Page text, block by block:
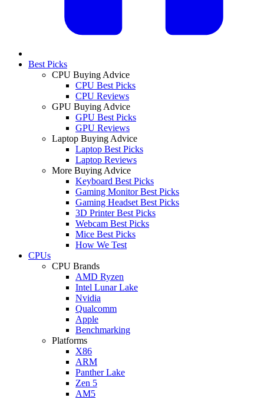
Best Picks
CPU Buying Advice
CPU Best Picks
CPU Reviews
GPU Buying Advice
GPU Best Picks
GPU Reviews
Laptop Buying Advice
Laptop Best Picks
Laptop Reviews
More Buying Advice
Keyboard Best Picks
Gaming Monitor Best Picks
Gaming Headset Best Picks
3D Printer Best Picks
Webcam Best Picks
Mice Best Picks
How We Test
CPUs
CPU Brands
AMD Ryzen
Intel Lunar Lake
Nvidia
Qualcomm
Apple
Benchmarking
Platforms
X86
ARM
Panther Lake
Zen 5
AM5